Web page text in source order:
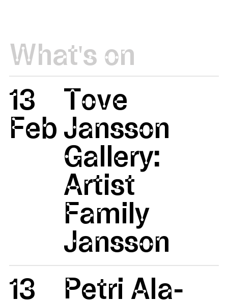
What's on
13
Feb
Tove
Jansson
Gallery:
Artist
Family
Jansson
13
Petri Ala-